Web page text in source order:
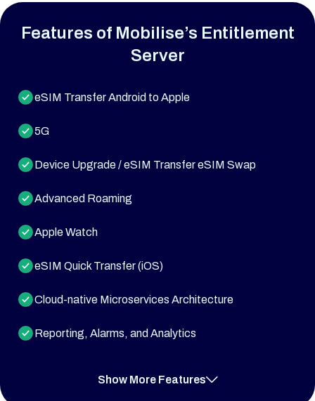
Features of Mobilise’s Entitlement
Server
eSIM Transfer Android to Apple
5G
Device Upgrade / eSIM Transfer eSIM Swap
Advanced Roaming
Apple Watch
eSIM Quick Transfer (iOS)
Cloud-native Microservices Architecture
Reporting, Alarms, and Analytics
Show More Features